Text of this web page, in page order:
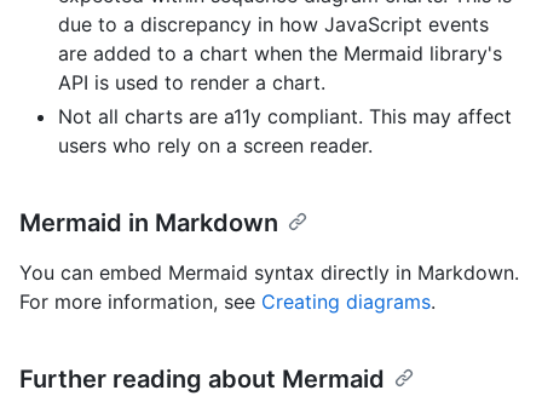
due to a discrepancy in how JavaScript events
are added to a chart when the Mermaid library's
API is used to render a chart.
Not all charts are a11y compliant. This may affect
users who rely on a screen reader.
Mermaid in Markdown
You can embed Mermaid syntax directly in Markdown.
For more information, see Creating diagrams.
Further reading about Mermaid